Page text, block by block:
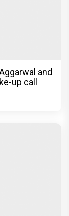
and
up call